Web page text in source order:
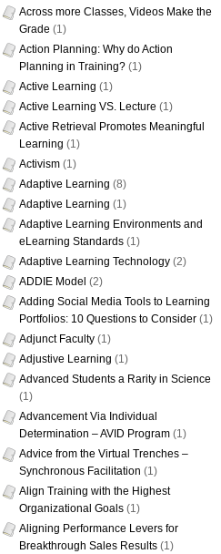
Across more Classes, Videos Make the
Grade (1)
Action Planning: Why do Action
Planning in Training? (1)
Active Learning (1)
Active Learning VS. Lecture (1)
Active Retrieval Promotes Meaningful
Learning (1)
Activism (1)
Adaptive Learning (8)
Adaptive Learning (1)
Adaptive Learning Environments and
eLearning Standards (1)
Adaptive Learning Technology (2)
ADDIE Model (2)
Adding Social Media Tools to Learning
Portfolios: 10 Questions to Consider (1)
Adjunct Faculty (1)
Adjustive Learning (1)
Advanced Students a Rarity in Science
(1)
Advancement Via Individual
Determination – AVID Program (1)
Advice from the Virtual Trenches –
Synchronous Facilitation (1)
Align Training with the Highest
Organizational Goals (1)
Aligning Performance Levers for
Breakthrough Sales Results (1)